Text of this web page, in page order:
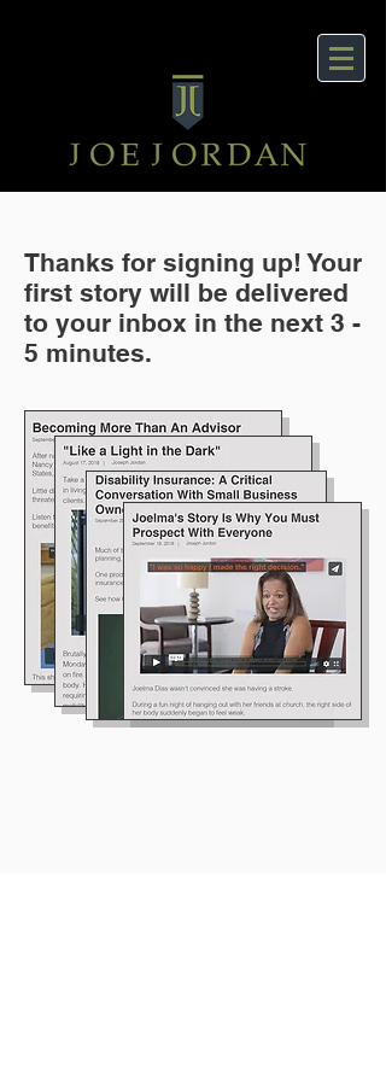
Thanks for signing up! Your
first story will be delivered
to your inbox in the next 3 -
5 minutes.